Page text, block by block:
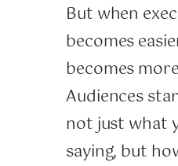
But when
becomes
becomes
Audiences
not just what
saying, but